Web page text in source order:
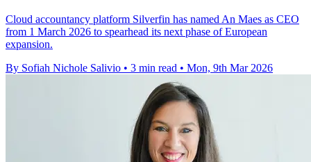
Cloud accountancy platform Silverfin has named An Maes as CEO
from 1 March 2026 to spearhead its next phase of European
expansion.
By Sofiah Nichole Salivio • 3 min read • Mon, 9th Mar 2026